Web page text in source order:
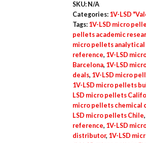
Pellets
–
10mcg
quantity
SKU: N/A
Categories: 1V-LSD
Tags: 1V-LSD micro
pellets academic
micro pellets analytical
reference, 1V-LSD
Barcelona, 1V-LSD
deals, 1V-LSD micro
1V-LSD micro pellets
LSD micro pellets
micro pellets chemical
LSD micro pellets Chile,
reference, 1V-LSD
distributor, 1V-LSD